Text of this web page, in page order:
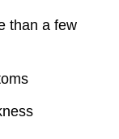
than a few